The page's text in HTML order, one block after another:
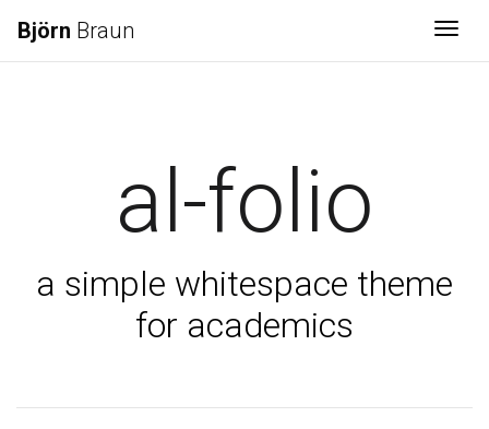
Björn Braun
al-folio
a simple whitespace theme
for academics